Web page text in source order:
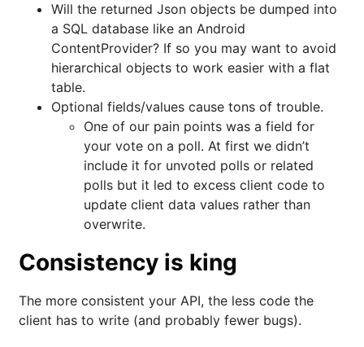
Will the returned Json objects be dumped into
a SQL database like an Android
ContentProvider? If so you may want to avoid
hierarchical objects to work easier with a flat
table.
Optional fields/values cause tons of trouble.
One of our pain points was a field for
your vote on a poll. At first we didn’t
include it for unvoted polls or related
polls but it led to excess client code to
update client data values rather than
overwrite.
Consistency is king
The more consistent your API, the less code the
client has to write (and probably fewer bugs).